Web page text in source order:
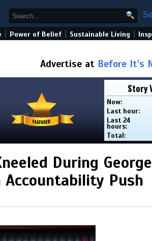
Power of Belief Sustainable Living
Advertise at Before It's
Story
Now:
Last hour:
Last 24
hours:
Total:
During George
Push